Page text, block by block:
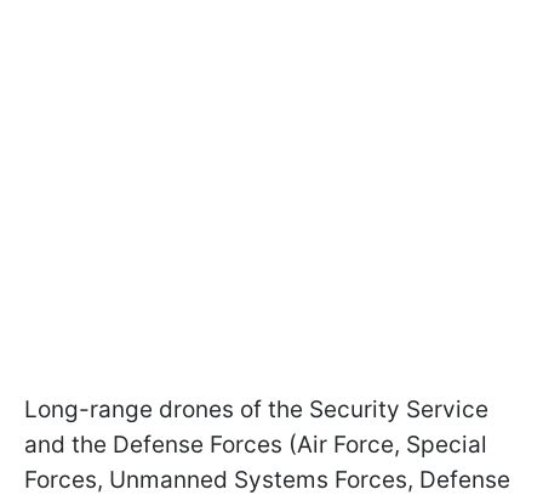
Long-range drones of the Security Service
and the Defense Forces (Air Force, Special
Forces, Unmanned Systems Forces, Defense